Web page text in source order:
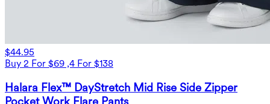
$44.95
Buy 2 For $69 ,4 For $138
Halara Flex™ DayStretch Mid Rise Side Zipper
Pocket Work Flare Pants